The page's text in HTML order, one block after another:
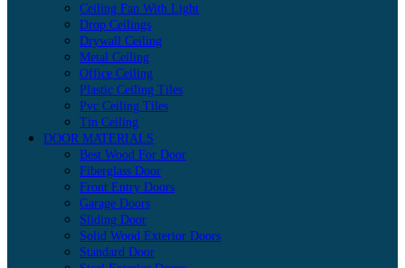
Ceiling Fan With Light
Drop Ceilings
Drywall Ceiling
Metal Ceiling
Office Ceiling
Plastic Ceiling Tiles
Pvc Ceiling Tiles
Tin Ceiling
DOOR MATERIALS
Best Wood For Door
Fiberglass Door
Front Entry Doors
Garage Doors
Sliding Door
Solid Wood Exterior Doors
Standard Door